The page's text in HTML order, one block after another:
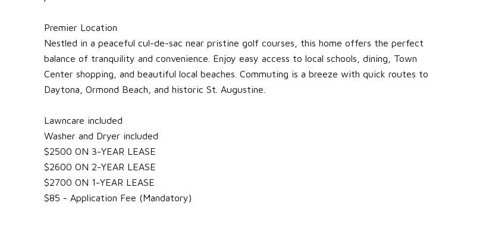
Premier Location
Nestled in a peaceful cul-de-sac near pristine golf courses, this home offers the perfect
balance of tranquility and convenience. Enjoy easy access to local schools, dining, Town
Center shopping, and beautiful local beaches. Commuting is a breeze with quick routes to
Daytona, Ormond Beach, and historic St. Augustine.
Lawncare included
Washer and Dryer included
$2500 ON 3-YEAR LEASE
$2600 ON 2-YEAR LEASE
$2700 ON 1-YEAR LEASE
$85 - Application Fee (Mandatory)